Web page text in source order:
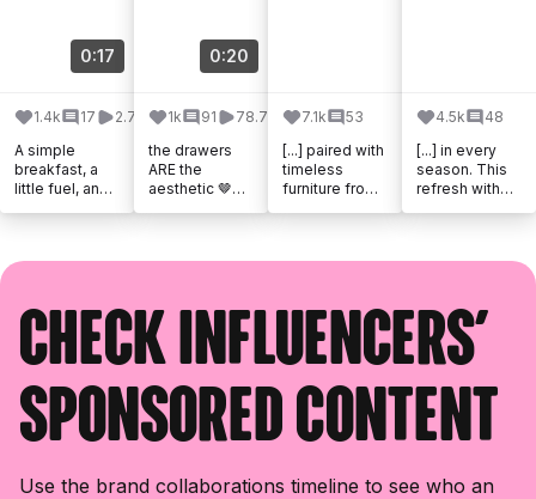
0:17
1.4k 17
2.7k
A simple
breakfast, a
little fuel, and
Quaker.
0:20
1k 91
78.7k
the drawers
ARE the
aesthetic 🤎
7.1k
53
[...] paired with
timeless
furniture from
life in the [...]
4.5k
48
[...] in every
season. This
refresh with
omacanada
Check influencers'
sponsored content
Use the brand collaborations timeline to see who an